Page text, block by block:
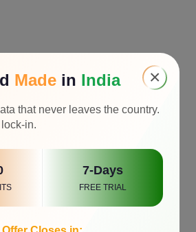
×
Made in India
that never leaves the country.
in.
7-Days
FREE TRIAL